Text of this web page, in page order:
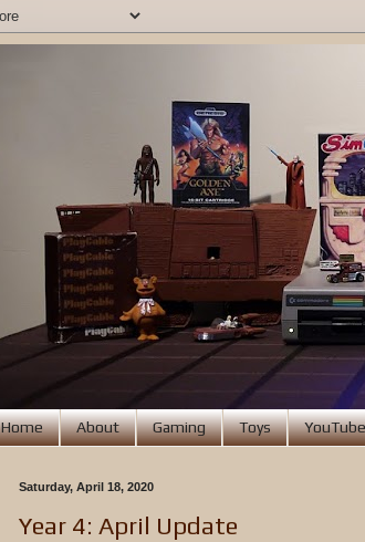
Home About Gaming Toys YouTube
Saturday, April 18, 2020
Year 4: April Update